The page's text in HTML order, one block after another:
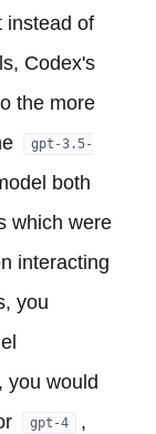
instead of
Codex's
the more
gpt-3.5-
both
which were
interacting
you
you would
gpt-4
,